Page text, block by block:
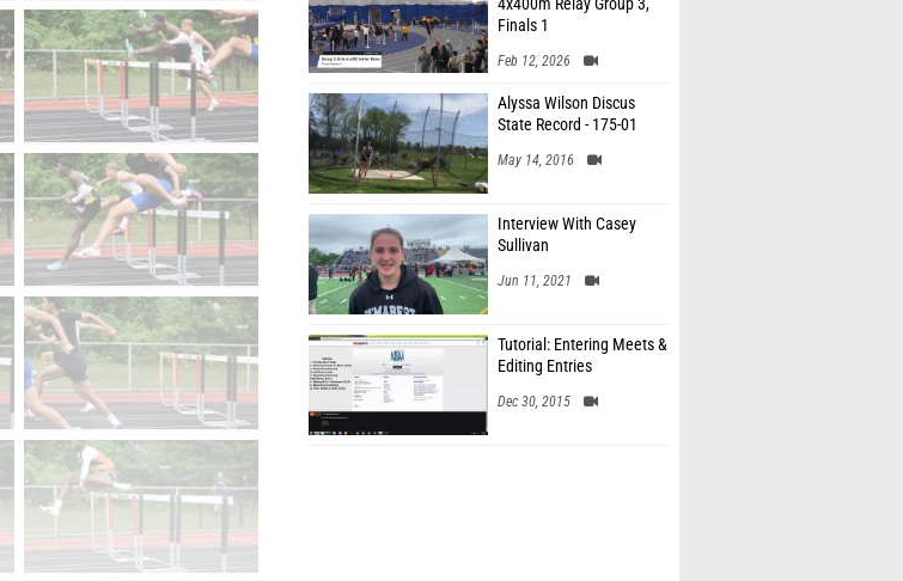
4x400m Relay Group 3,
Finals 1
Feb 12, 2026
Alyssa Wilson Discus
State Record - 175-01
May 14, 2016
Interview With Casey
Sullivan
Jun 11, 2021
Tutorial: Entering Meets &
Editing Entries
Dec 30, 2015